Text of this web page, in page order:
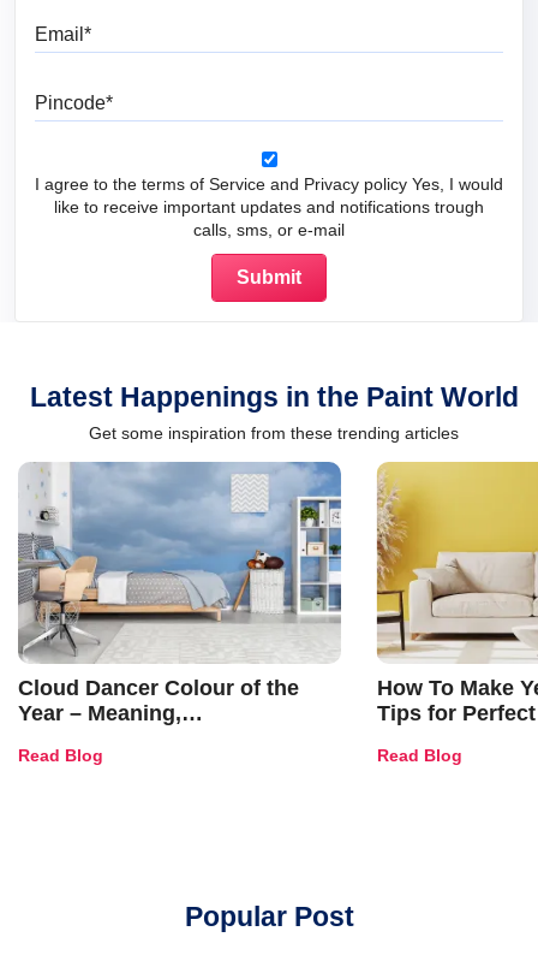
I agree to the terms of Service and Privacy policy Yes, I would
like to receive important updates and notifications trough
calls, sms, or e-mail
Latest Happenings in the Paint World
Get some inspiration from these trending articles
Cloud Dancer Colour of the
Year – Meaning,
and Trends
Read Blog
How To Make
Tips for
Read Blog
Popular Post